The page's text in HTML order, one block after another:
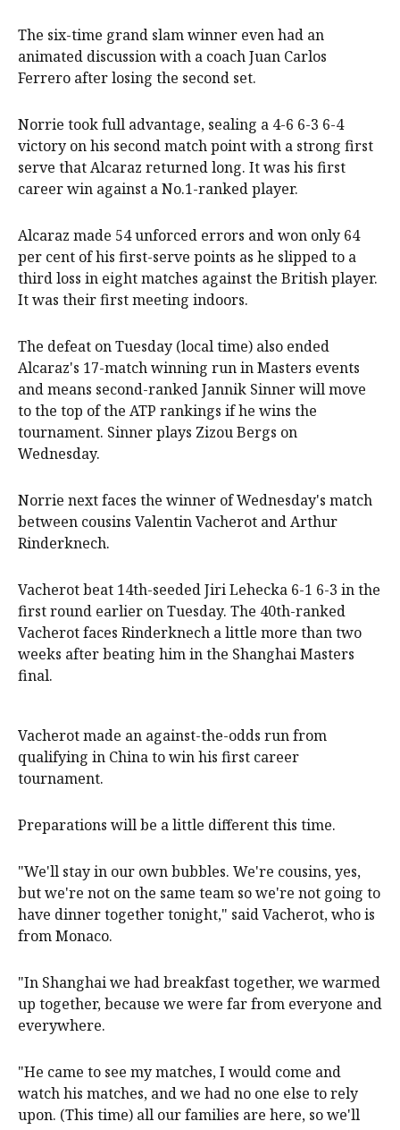
The six-time grand slam winner even had an
animated discussion with a coach Juan Carlos
Ferrero after losing the second set.
Norrie took full advantage, sealing a 4-6 6-3 6-4
victory on his second match point with a strong first
serve that Alcaraz returned long. It was his first
career win against a No.1-ranked player.
Alcaraz made 54 unforced errors and won only 64
per cent of his first-serve points as he slipped to a
third loss in eight matches against the British player.
It was their first meeting indoors.
The defeat on Tuesday (local time) also ended
Alcaraz's 17-match winning run in Masters events
and means second-ranked Jannik Sinner will move
to the top of the ATP rankings if he wins the
tournament. Sinner plays Zizou Bergs on
Wednesday.
Norrie next faces the winner of Wednesday's match
between cousins Valentin Vacherot and Arthur
Rinderknech.
Vacherot beat 14th-seeded Jiri Lehecka 6-1 6-3 in the
first round earlier on Tuesday. The 40th-ranked
Vacherot faces Rinderknech a little more than two
weeks after beating him in the Shanghai Masters
final.
Vacherot made an against-the-odds run from
qualifying in China to win his first career
tournament.
Preparations will be a little different this time.
"We'll stay in our own bubbles. We're cousins, yes,
but we're not on the same team so we're not going to
have dinner together tonight," said Vacherot, who is
from Monaco.
"In Shanghai we had breakfast together, we warmed
up together, because we were far from everyone and
everywhere.
"He came to see my matches, I would come and
watch his matches, and we had no one else to rely
upon. (This time) all our families are here, so we'll